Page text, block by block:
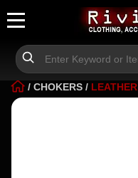
/ CHOKERS / LEATHER